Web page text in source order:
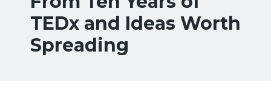
TEDx and Ideas Worth
Spreading